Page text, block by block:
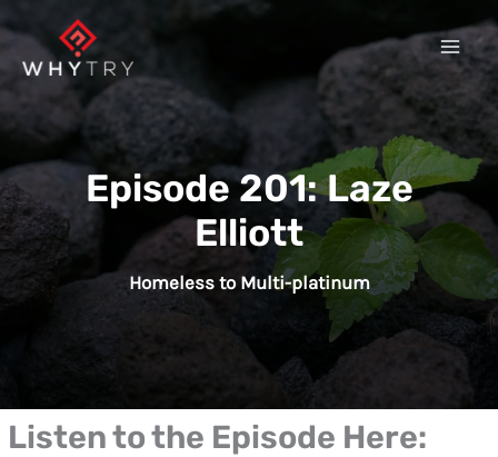
content
Episode 201: Laze
Elliott
Homeless to Multi-platinum
Listen to the Episode Here: